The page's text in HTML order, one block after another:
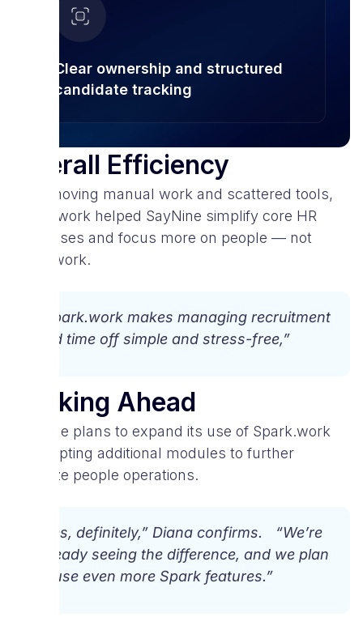
Clear ownership and structured
candidate tracking
Overall Efficiency
By removing manual work and scattered tools,
Spark.work helped SayNine simplify core HR
processes and focus more on people — not
paperwork.
“Spark.work makes managing recruitment
and time off simple and stress-free,”
Looking Ahead
SayNine plans to expand its use of Spark.work
by adopting additional modules to further
optimize people operations.
“Yes, definitely,” Diana confirms. “We’re
already seeing the difference, and we plan
to use even more Spark features.”